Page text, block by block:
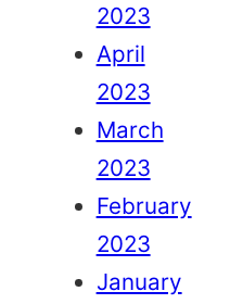
2023
April
2023
March
2023
February
2023
January